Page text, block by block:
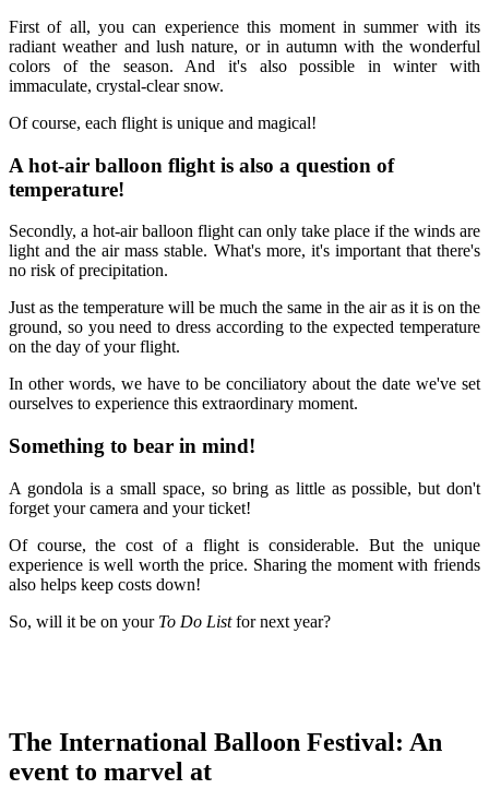
First of all, you can experience this moment in summer with its
radiant weather and lush nature, or in autumn with the wonderful
colors of the season. And it's also possible in winter with
immaculate, crystal-clear snow.
Of course, each flight is unique and magical!
A hot-air balloon flight is also a question of
temperature!
Secondly, a hot-air balloon flight can only take place if the winds are
light and the air mass stable. What's more, it's important that there's
no risk of precipitation.
Just as the temperature will be much the same in the air as it is on the
ground, so you need to dress according to the expected temperature
on the day of your flight.
In other words, we have to be conciliatory about the date we've set
ourselves to experience this extraordinary moment.
Something to bear in mind!
A gondola is a small space, so bring as little as possible, but don't
forget your camera and your ticket!
Of course, the cost of a flight is considerable. But the unique
experience is well worth the price. Sharing the moment with friends
also helps keep costs down!
So, will it be on your To Do Listfor next year?
The International Balloon Festival: An
event to marvel at